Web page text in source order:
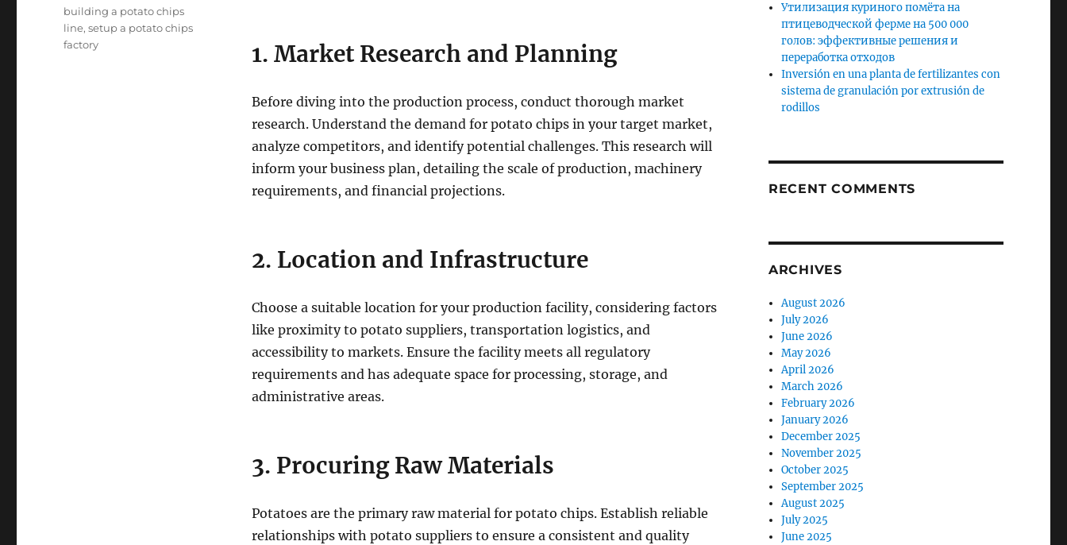
1. Market Research and Planning
Before diving into the production process, conduct thorough market
research. Understand the demand for potato chips in your target market,
analyze competitors, and identify potential challenges. This research will
inform your business plan, detailing the scale of production, machinery
requirements, and financial projections.
2. Location and Infrastructure
Choose a suitable location for your production facility, considering factors
like proximity to potato suppliers, transportation logistics, and
accessibility to markets. Ensure the facility meets all regulatory
requirements and has adequate space for processing, storage, and
administrative areas.
3. Procuring Raw Materials
Potatoes are the primary raw material for potato chips. Establish reliable
relationships with potato suppliers to ensure a consistent and quality
Tags
building a potato chips
line,setup a potato chips
factory
Утилизация куриного помёта на
птицеводческой ферме на 500 000
голов: эффективные решения и
переработка отходов
Inversión en una planta de fertilizantes con
sistema de granulación por extrusión de
rodillos
RECENT COMMENTS
ARCHIVES
August 2026
July 2026
June 2026
May 2026
April 2026
March 2026
February 2026
January 2026
December 2025
November 2025
October 2025
September 2025
August 2025
July 2025
June 2025